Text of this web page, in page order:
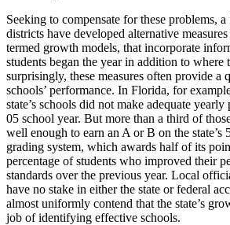
Seeking to compensate for these problems,
districts have developed alternative
termed growth models, that incorporate
students began the year in addition to where
surprisingly, these measures often provide a
schools’ performance. In Florida, for
state’s schools did not make adequate
05 school year. But more than a third of
well enough to earn an A or B on the state’s
grading system, which awards half of its
percentage of students who improved their
standards over the previous year. Local
have no stake in either the state or federal
almost uniformly contend that the state’s
job of identifying effective schools.